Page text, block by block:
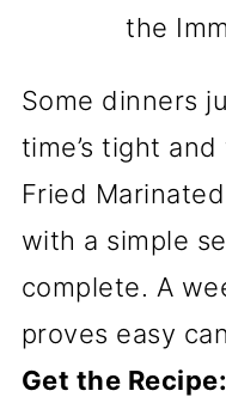
the
Some dinners
time’s tight
Fried
with a simple
complete. A
proves easy
Get the Recipe: